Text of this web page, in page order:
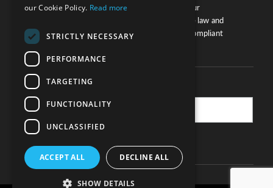
compliance and optimise performance. Our
extensive and thorough knowledge of the law and
regulations will ensure your business is compliant
Practice Updates
our Cookie Policy. Read more
STRICTLY NECESSARY
PERFORMANCE
TARGETING
FUNCTIONALITY
UNCLASSIFIED
ACCEPT ALL DECLINE ALL
SHOW DETAILS